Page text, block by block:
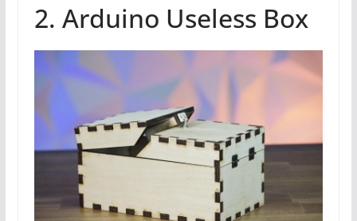
2. Arduino Useless Box